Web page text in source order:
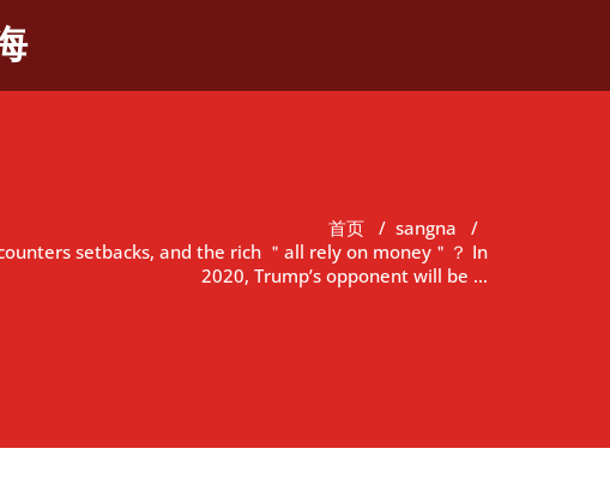
首页 / sangna /
setbacks, and the rich ＂all rely on money＂？ In
2020, Trump’s opponent will be …